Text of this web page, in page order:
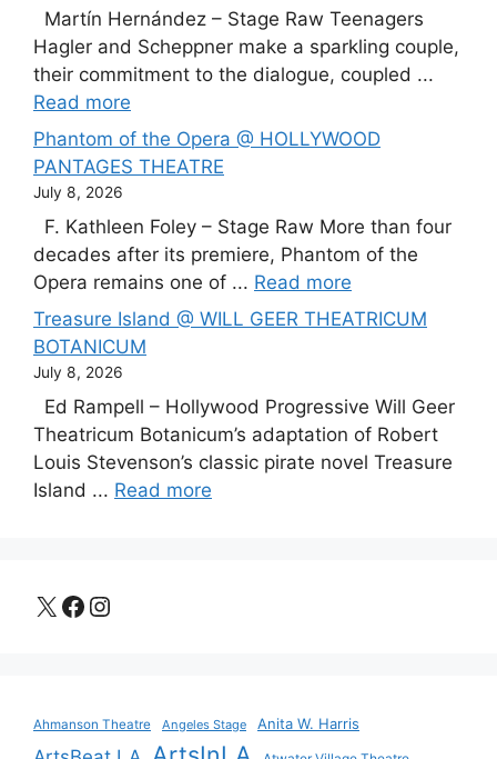
Martín Hernández – Stage Raw Teenagers
Hagler and Scheppner make a sparkling couple,
their commitment to the dialogue, coupled ...
Read more
Phantom of the Opera @ HOLLYWOOD
PANTAGES THEATRE
July 8, 2026
F. Kathleen Foley – Stage Raw More than four
decades after its premiere, Phantom of the
Opera remains one of ... Read more
Treasure Island @ WILL GEER THEATRICUM
BOTANICUM
July 8, 2026
Ed Rampell – Hollywood Progressive Will Geer
Theatricum Botanicum’s adaptation of Robert
Louis Stevenson’s classic pirate novel Treasure
Island ... Read more
X Facebook
Instagram
Ahmanson Theatre Angeles Stage Anita W. Harris